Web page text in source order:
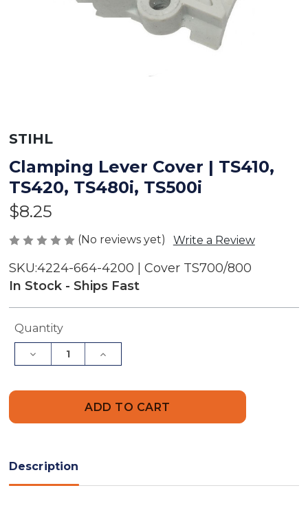
STIHL
Clamping Lever Cover | TS410,
TS420, TS480i, TS500i
$8.25
(No reviews yet) Write a Review
SKU:4224-664-4200 | Cover TS700/800
In Stock - Ships Fast
Current
Quantity
Decrease
Quantity
TS500i
Increase
Quantity
Cover
Description